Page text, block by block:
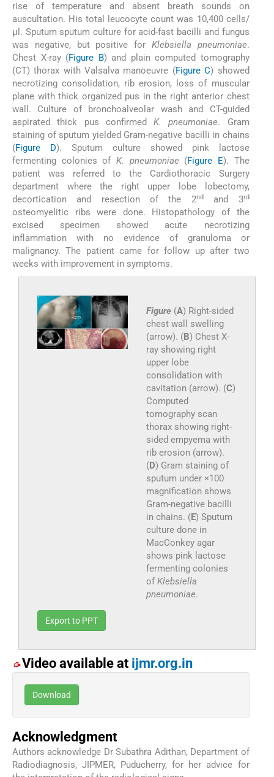
rise of temperature and absent breath sounds on
auscultation. His total leucocyte count was 10,400 cells/
μl. Sputum sputum culture for acid-fast bacilli and fungus
was negative, but positive for Klebsiella pneumoniae.
Chest X-ray (Figure B) and plain computed tomography
(CT) thorax with Valsalva manoeuvre (Figure C) showed
necrotizing consolidation, rib erosion, loss of muscular
plane with thick organized pus in the right anterior chest
wall. Culture of bronchoalveolar wash and CT-guided
aspirated thick pus confirmedK. pneumoniae. Gram
staining of sputum yielded Gram-negative bacilli in chains
(Figure D). Sputum culture showed pink lactose
fermenting colonies of K. pneumoniae (Figure E). The
patient was referred to the Cardiothoracic Surgery
department where the right upper lobe lobectomy,
decortication and resection of the 2ndand 3rd
osteomyelitic ribs were done. Histopathology of the
excised specimen showed acute necrotizing
inflammation with no evidence of granuloma or
malignancy. The patient came for follow up after two
weeks with improvement in symptoms.
Figure (A) Right-sided
chest wall swelling
(arrow). (B) Chest X-
ray showing right
upper lobe
consolidation with
cavitation (arrow). (C)
Computed
tomography scan
thorax showing right-
sided empyema with
rib erosion (arrow).
(D) Gram staining of
sputum under ×100
magnification shows
Gram-negative bacilli
in chains. (E) Sputum
culture done in
MacConkey agar
shows pink lactose
fermenting colonies
of Klebsiella
pneumoniae.
Export to PPT
Video available at ijmr.org.in
Download
Acknowledgment
Authors acknowledge Dr Subathra Adithan, Department of
Radiodiagnosis, JIPMER, Puducherry, for her advice for